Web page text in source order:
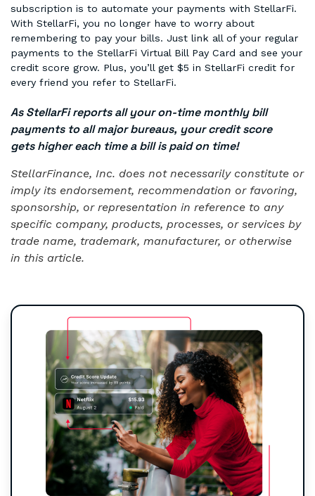
subscription is to automate your payments with StellarFi.
With StellarFi, you no longer have to worry about
remembering to pay your bills. Just link all of your regular
payments to the StellarFi Virtual Bill Pay Card and see your
credit score grow. Plus, you’ll get $5 in StellarFi credit for
every friend you refer to StellarFi.
As StellarFi reports all your on-time monthly bill
payments to all major bureaus, your credit score
gets higher each time a bill is paid on time!
StellarFinance, Inc. does not necessarily constitute or
imply its endorsement, recommendation or favoring,
sponsorship, or representation in reference to any
specific company, products, processes, or services by
trade name, trademark, manufacturer, or otherwise
in this article.